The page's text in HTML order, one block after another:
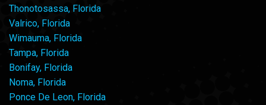
Thonotosassa, Florida
Valrico, Florida
Wimauma, Florida
Tampa, Florida
Bonifay, Florida
Noma, Florida
Ponce De Leon, Florida